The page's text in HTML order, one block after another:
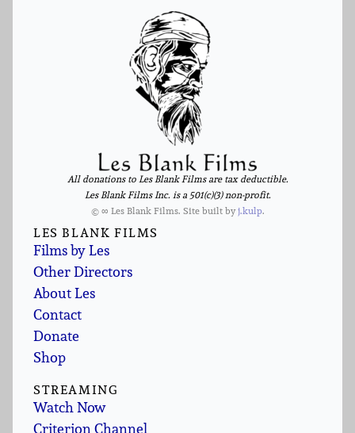
All donations to Les Blank Films are tax deductible.
Les Blank Films Inc. is a 501(c)(3) non-profit.
© ∞ Les Blank Films. Site built byj.kulp.
LES BLANK FILMS
Films by Les
Other Directors
About Les
Contact
Donate
Shop
STREAMING
Watch Now
Criterion Channel